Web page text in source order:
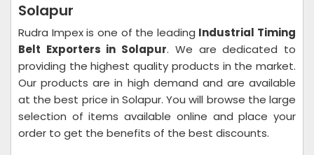
Solapur
Rudra Impex is one of the leading Industrial Timing
Belt Exporters in Solapur. We are dedicated to
providing the highest quality products in the market.
Our products are in high demand and are available
at the best price in Solapur. You will browse the large
selection of items available online and place your
order to get the benefits of the best discounts.